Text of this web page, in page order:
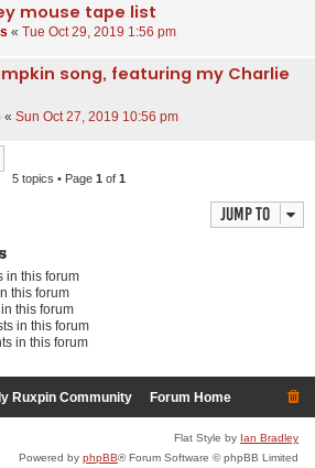
mouse tape list
« Tue Oct 29, 2019 1:56 pm
song, featuring my Charlie
« Sun Oct 27, 2019 10:56 pm
5 topics • Page 1 of 1
Jump to
in this forum
this forum
this forum
in this forum
in this forum
Ruxpin Community Forum Home
Flat Style by Ian Bradley
Powered by phpBB® Forum Software © phpBB Limited